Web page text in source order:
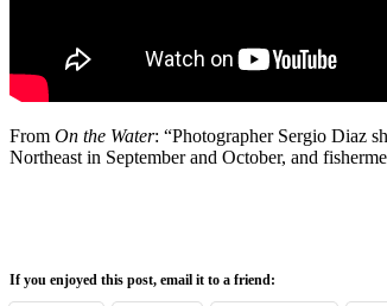
From On the Water: “Photographer Sergio Diaz
Northeast in September and October, and
If you enjoyed this post, email it to a friend: